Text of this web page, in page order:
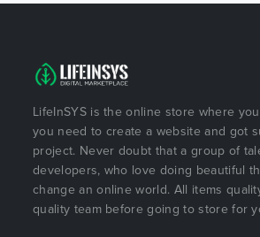
LifeInSYS is the online store where
you need to create a website and got
project. Never doubt that a group of
developers, who love doing beautiful
change an online world. All items
quality team before going to store for